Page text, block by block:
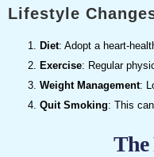
Lifestyle
Diet: Adopt a heart-
Exercise: Regular
Weight Management:
Quit Smoking: This
The